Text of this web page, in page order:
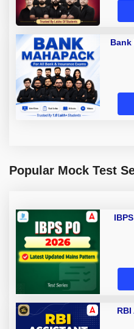
Bank
Popular Mock Test